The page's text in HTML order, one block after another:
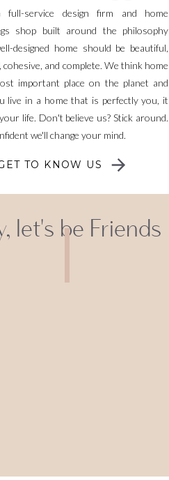
full-service design firm and home
shop built around the philosophy
designed home should be beautiful,
cohesive, and complete. We think home
important place on the planet and
live in a home that is perfectly you, it
life. Don't believe us? Stick around.
we'll change your mind.
TO KNOW US
let's be Friends